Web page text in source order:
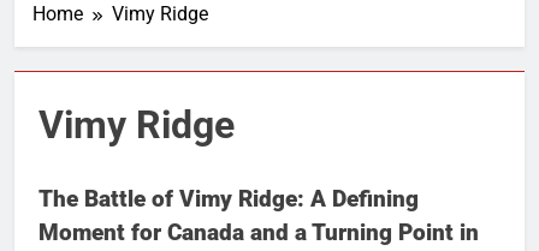
Home Vimy Ridge
Vimy Ridge
The Battle of Vimy Ridge: A Defining
Moment for Canada and a Turning Point in